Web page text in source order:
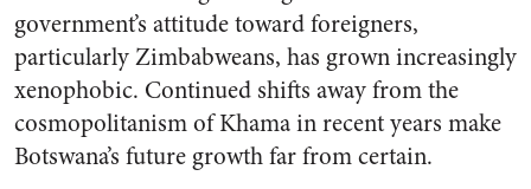
government’s attitude toward foreigners,
particularly Zimbabweans, has grown increasingly
xenophobic. Continued shifts away from the
cosmopolitanism of Khama in recent years make
Botswana’s future growth far from certain.